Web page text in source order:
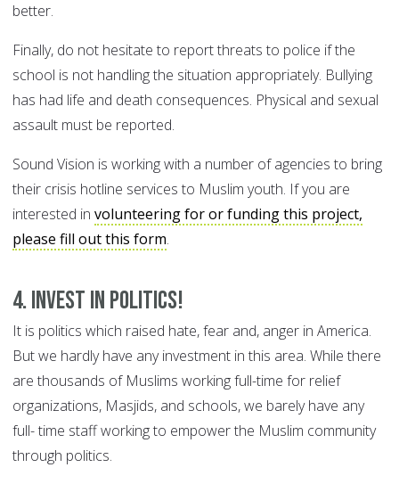
better.
Finally, do not hesitate to report threats to police if the
school is not handling the situation appropriately. Bullying
has had life and death consequences. Physical and sexual
assault must be reported.
Sound Vision is working with a number of agencies to bring
their crisis hotline services to Muslim youth. If you are
interested in volunteering for or funding this project,
please fill out this form.
4. Invest in politics!
It is politics which raised hate, fear and, anger in America.
But we hardly have any investment in this area. While there
are thousands of Muslims working full-time for relief
organizations, Masjids, and schools, we barely have any
full- time staff working to empower the Muslim community
through politics.